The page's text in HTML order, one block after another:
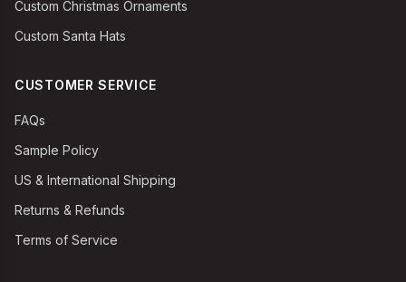
Custom Christmas Ornaments
Custom Santa Hats
CUSTOMER SERVICE
FAQs
Sample Policy
US & International Shipping
Returns & Refunds
Terms of Service